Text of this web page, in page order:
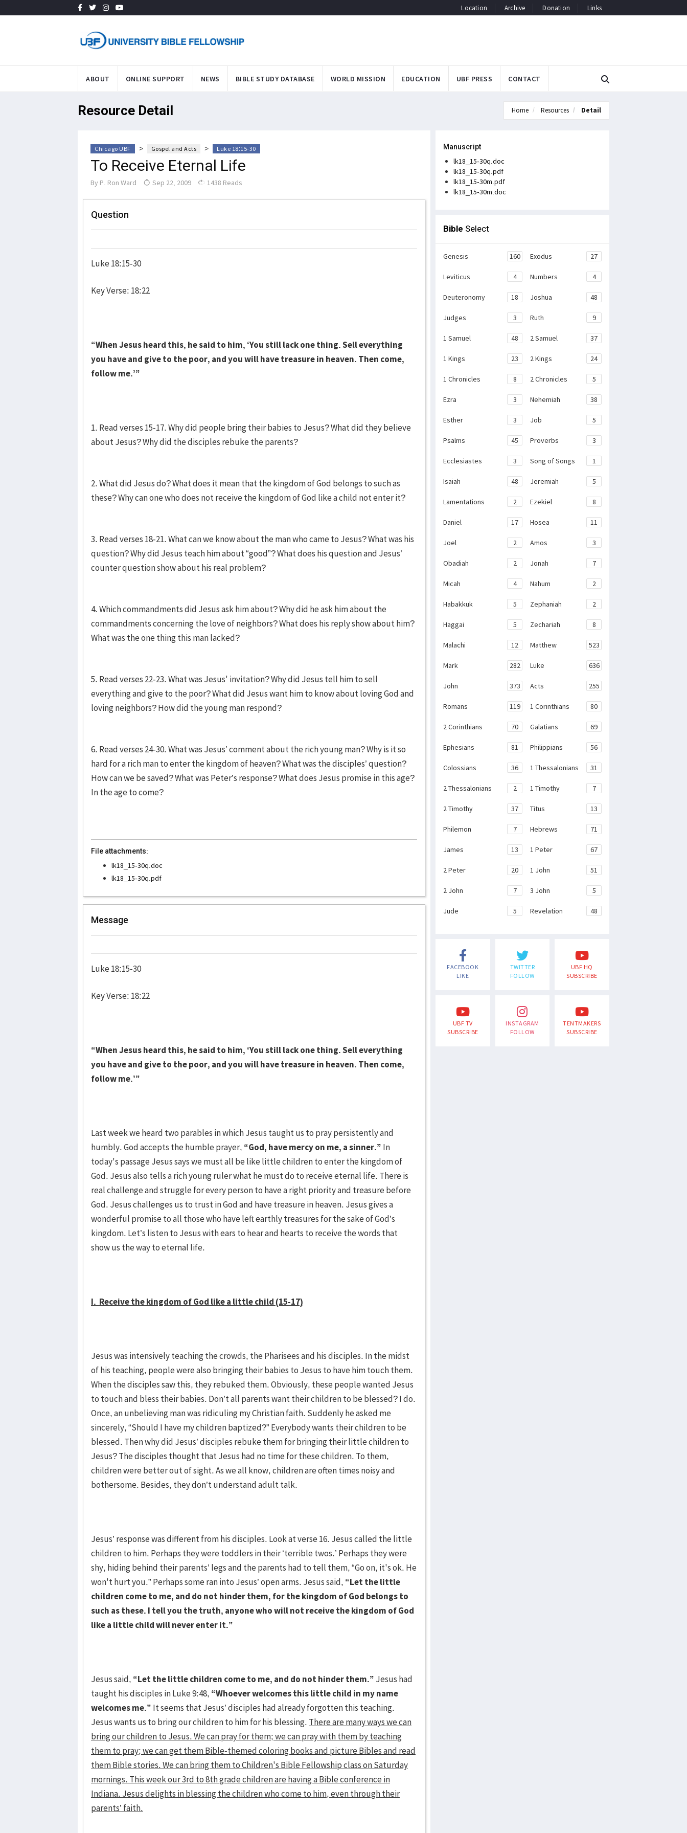
Location Archive Donation Links
ABOUT ONLINE SUPPORT NEWS BIBLE STUDY DATABASE WORLD MISSION EDUCATION UBF PRESS CONTACT
Resource Detail Home Resources Detail
Chicago UBF > Gospel and Acts > Luke 18:15-30
To Receive Eternal Life
By P. Ron Ward Sep 22, 2009 1438 Reads
Question
Luke 18:15-30
Key Verse: 18:22
“When Jesus heard this, he said to him, ‘You still lack one thing. Sell everything
you have and give to the poor, and you will have treasure in heaven. Then come,
follow me.’”
1. Read verses 15-17. Why did people bring their babies to Jesus? What did they believe
about Jesus? Why did the disciples rebuke the parents?
2. What did Jesus do? What does it mean that the kingdom of God belongs to such as
these? Why can one who does not receive the kingdom of God like a child not enter it?
3. Read verses 18-21. What can we know about the man who came to Jesus? What was his
question? Why did Jesus teach him about “good”? What does his question and Jesus’
counter question show about his real problem?
4. Which commandments did Jesus ask him about? Why did he ask him about the
commandments concerning the love of neighbors? What does his reply show about him?
What was the one thing this man lacked?
5. Read verses 22-23. What was Jesus' invitation? Why did Jesus tell him to sell
everything and give to the poor? What did Jesus want him to know about loving God and
loving neighbors? How did the young man respond?
6. Read verses 24-30. What was Jesus’ comment about the rich young man? Why is it so
hard for a rich man to enter the kingdom of heaven? What was the disciples’ question?
How can we be saved? What was Peter’s response? What does Jesus promise in this age?
In the age to come?
File attachments:
lk18_15-30q.doc
lk18_15-30q.pdf
Message
Luke 18:15-30
Key Verse: 18:22
“When Jesus heard this, he said to him, ‘You still lack one thing. Sell everything
you have and give to the poor, and you will have treasure in heaven. Then come,
follow me.’”
Last week we heard two parables in which Jesus taught us to pray persistently and
humbly. God accepts the humble prayer, “God, have mercy on me, a sinner.” In
today's passage Jesus says we must all be like little children to enter the kingdom of
God. Jesus also tells a rich young ruler what he must do to receive eternal life. There is
real challenge and struggle for every person to have a right priority and treasure before
God. Jesus challenges us to trust in God and have treasure in heaven. Jesus gives a
wonderful promise to all those who have left earthly treasures for the sake of God’s
kingdom. Let’s listen to Jesus with ears to hear and hearts to receive the words that
show us the way to eternal life.
I. Receive the kingdom of God like a little child (15-17)
Jesus was intensively teaching the crowds, the Pharisees and his disciples. In the midst
of his teaching, people were also bringing their babies to Jesus to have him touch them.
When the disciples saw this, they rebuked them. Obviously, these people wanted Jesus
to touch and bless their babies. Don’t all parents want their children to be blessed? I do.
Once, an unbelieving man was ridiculing my Christian faith. Suddenly he asked me
sincerely, “Should I have my children baptized?” Everybody wants their children to be
blessed. Then why did Jesus’ disciples rebuke them for bringing their little children to
Jesus? The disciples thought that Jesus had no time for these children. To them,
children were better out of sight. As we all know, children are often times noisy and
bothersome. Besides, they don’t understand adult talk.
Jesus’ response was different from his disciples. Look at verse 16. Jesus called the little
children to him. Perhaps they were toddlers in their ‘terrible twos.’ Perhaps they were
shy, hiding behind their parents’ legs and the parents had to tell them, “Go on, it's ok. He
won't hurt you.” Perhaps some ran into Jesus’ open arms. Jesus said, “Let the little
children come to me, and do not hinder them, for the kingdom of God belongs to
such as these. I tell you the truth, anyone who will not receive the kingdom of God
like a little child will never enter it.”
Jesus said, “Let the little children come to me, and do not hinder them.” Jesus had
taught his disciples in Luke 9:48, “Whoever welcomes this little child in my name
welcomes me.” It seems that Jesus’ disciples had already forgotten this teaching.
Jesus wants us to bring our children to him for his blessing. There are many ways we can
bring our children to Jesus. We can pray for them; we can pray with them by teaching
them to pray; we can get them Bible-themed coloring books and picture Bibles and read
them Bible stories. We can bring them to Children's Bible Fellowship class on Saturday
mornings. This week our 3rd to 8th grade children are having a Bible conference in
Indiana. Jesus delights in blessing the children who come to him, even through their
parents’ faith.
Manuscript
lk18_15-30q.doc
lk18_15-30q.pdf
lk18_15-30m.pdf
lk18_15-30m.doc
Bible Select
Genesis 160 Exodus 27
Leviticus 4 Numbers 4
Deuteronomy 18 Joshua 48
Judges 3 Ruth 9
1 Samuel 48 2 Samuel 37
1 Kings 23 2 Kings 24
1 Chronicles 8 2 Chronicles 5
Ezra 3 Nehemiah 38
Esther 3 Job 5
Psalms 45 Proverbs 3
Ecclesiastes 3 Song of Songs 1
Isaiah 48 Jeremiah 5
Lamentations 2 Ezekiel 8
Daniel 17 Hosea 11
Joel 2 Amos 3
Obadiah 2 Jonah 7
Micah 4 Nahum 2
Habakkuk 5 Zephaniah 2
Haggai 5 Zechariah 8
Malachi 12 Matthew 523
Mark 282 Luke 636
John 373 Acts 255
Romans 119 1 Corinthians 80
2 Corinthians 70 Galatians 69
Ephesians 81 Philippians 56
Colossians 36 1 Thessalonians 31
2 Thessalonians 2 1 Timothy 7
2 Timothy 37 Titus 13
Philemon 7 Hebrews 71
James 13 1 Peter 67
2 Peter 20 1 John 51
2 John 7 3 John 5
Jude 5 Revelation 48
FACEBOOK
LIKE
TWITTER
FOLLOW
UBF HQ
SUBSCRIBE
UBF TV
SUBSCRIBE
INSTAGRAM
FOLLOW
TENTMAKERS
SUBSCRIBE